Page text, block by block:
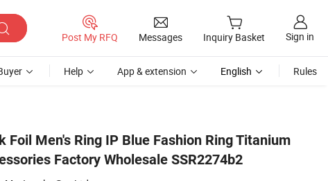
Post My RFQ Messages Inquiry Basket Sign in
Help App & extension English Rules
Foil Men's Ring IP Blue Fashion Ring Titanium
Factory Wholesale SSR2274b2